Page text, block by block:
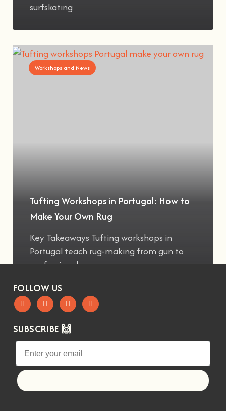
surfskating
Workshops and News
Tufting Workshops in Portugal: How to
Make Your Own Rug
Key Takeaways Tufting workshops in
Portugal teach rug-making from gun to
professional
FOLLOW US
SUBSCRIBE 🙌